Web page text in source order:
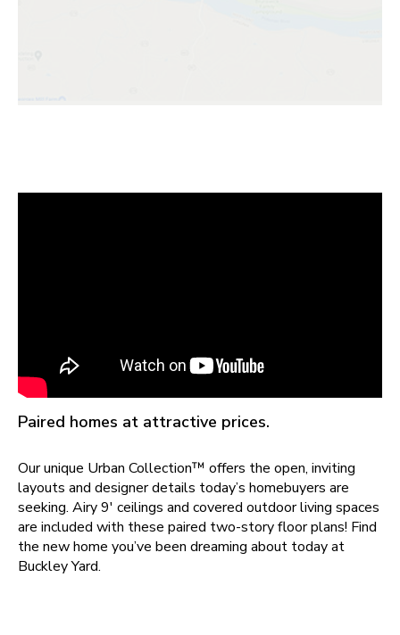
Paired homes at attractive prices.
Our unique Urban Collection™ offers the open, inviting
layouts and designer details today’s homebuyers are
seeking. Airy 9' ceilings and covered outdoor living spaces
are included with these paired two-story floor plans! Find
the new home you’ve been dreaming about today at
Buckley Yard.